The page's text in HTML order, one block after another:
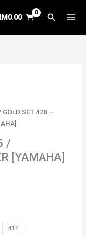
0.00 Search
GOLD SET 428 –
/
[YAMAHA]
41T